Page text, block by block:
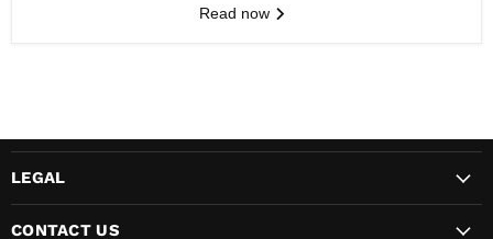
Read now
LEGAL
CONTACT US